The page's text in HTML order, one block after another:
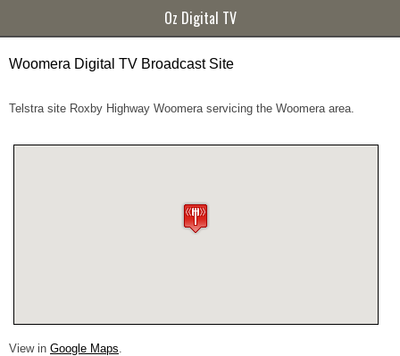
Oz Digital TV
Woomera Digital TV Broadcast Site
Telstra site Roxby Highway Woomera servicing the Woomera area.
View in Google Maps.